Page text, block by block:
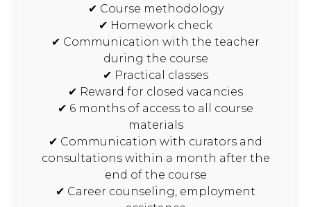
✔ Course methodology
✔ Homework check
✔ Communication with the teacher
during the course
✔ Practical classes
✔ Reward for closed vacancies
✔ 6 months of access to all course
materials
✔ Communication with curators and
consultations within a month after the
end of the course
✔ Career counseling, employment